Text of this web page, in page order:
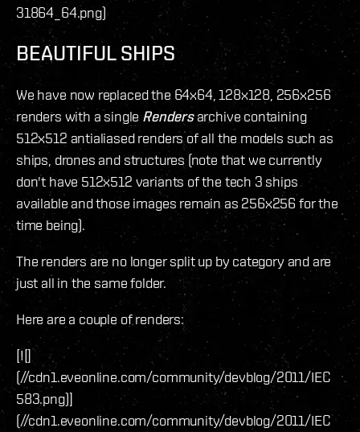
31864_64.png)
BEAUTIFUL SHIPS
We have now replaced the 64x64, 128x128, 256x256
renders with a single Rendersarchive containing
512x512 antialiased renders of all the models such as
ships, drones and structures (note that we currently
don't have 512x512 variants of the tech 3 ships
available and those images remain as 256x256 for the
time being).
The renders are no longer split up by category and are
just all in the same folder.
Here are a couple of renders:
[![]
(//cdn1.eveonline.com/community/devblog/2011/IEC
583.png)]
(//cdn1.eveonline.com/community/devblog/2011/IEC